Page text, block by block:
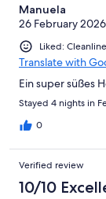
Manuela
26 February 2026
Liked:
Translate with
Ein super süßes
Stayed 4 nights in
0
Verified review
10/10